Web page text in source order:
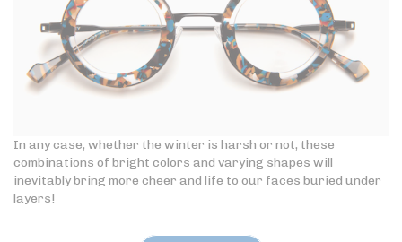
In any case, whether the winter is harsh or not, these
combinations of bright colors and varying shapes will
inevitably bring more cheer and life to our faces buried under
layers!